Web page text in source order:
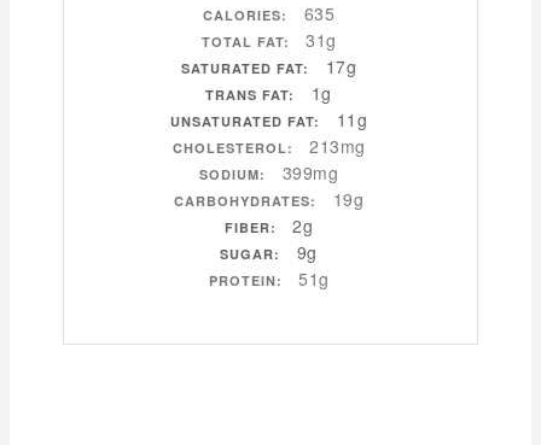
CALORIES: 635
TOTAL FAT: 31g
SATURATED FAT: 17g
TRANS FAT: 1g
UNSATURATED FAT: 11g
CHOLESTEROL: 213mg
SODIUM: 399mg
CARBOHYDRATES: 19g
FIBER: 2g
SUGAR: 9g
PROTEIN: 51g